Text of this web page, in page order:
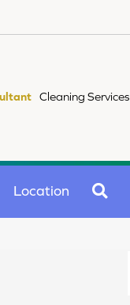
Cleaning Services
Location